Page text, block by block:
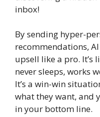
inbox!
By sending hyper-
recommendations,
upsell like a pro. It’s
never sleeps, works
It’s a win-win
what they want, and
in your bottom line.